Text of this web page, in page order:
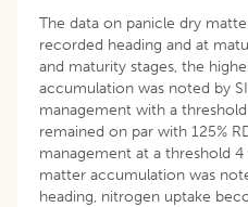
The data on panicle dry
recorded heading and at
and maturity stages, the
accumulation was noted by
management with a
remained on par with 125%
management at a threshold
matter accumulation was
heading, nitrogen uptake